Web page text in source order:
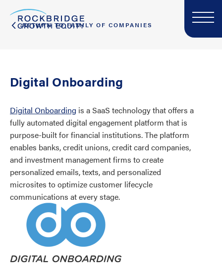
RETURN TO FAMILY OF COMPANIES
Digital Onboarding
Digital Onboarding is a SaaS technology that offers a
fully automated digital engagement platform that is
purpose-built for financial institutions. The platform
enables banks, credit unions, credit card companies,
and investment management firms to create
personalized emails, texts, and personalized
microsites to optimize customer lifecycle
communications at every stage.